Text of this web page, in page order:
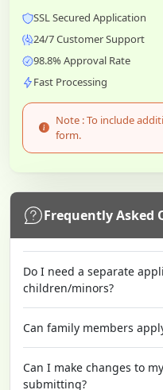
SSL Secured Application
24/7 Customer Support
98.8% Approval Rate
Fast Processing
Note : To include
form.
Frequently Asked
Do I need a separate
children/minors?
Can family members
Can I make changes to
submitting?